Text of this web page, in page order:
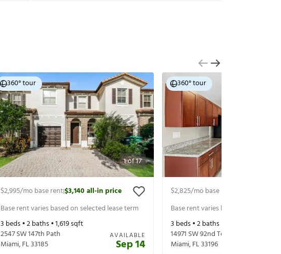
1of17
360° tour
$2,995/mo base rent|$3,140all-in price
Base rent varies based on selected lease term
3 beds •2baths •1,619sqft
2547 SW 147th Path
Miami,FL33185
AVAILABLE
Sep 14
360° tour
$2,825/mo base rent
Base rent varies based on selected
3 beds •2baths •
14971 SW 92nd Ter
Miami,FL33196